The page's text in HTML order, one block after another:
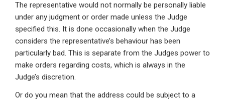
The representative would not normally be personally liable
under any judgment or order made unless the Judge
specified this. It is done occasionally when the Judge
considers the representative’s behaviour has been
particularly bad. This is separate from the Judges power to
make orders regarding costs, which is always in the
Judge’s discretion.
Or do you mean that the address could be subject to a